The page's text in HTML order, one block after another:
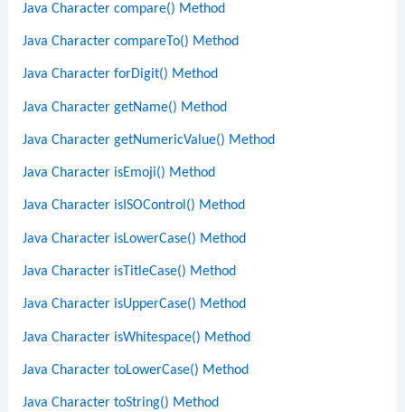
Java Character compare() Method
Java Character compareTo() Method
Java Character forDigit() Method
Java Character getName() Method
Java Character getNumericValue() Method
Java Character isEmoji() Method
Java Character isISOControl() Method
Java Character isLowerCase() Method
Java Character isTitleCase() Method
Java Character isUpperCase() Method
Java Character isWhitespace() Method
Java Character toLowerCase() Method
Java Character toString() Method